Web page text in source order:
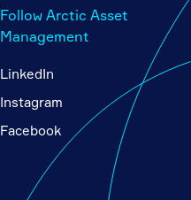
Follow Arctic Asset
Management
LinkedIn
Instagram
Facebook